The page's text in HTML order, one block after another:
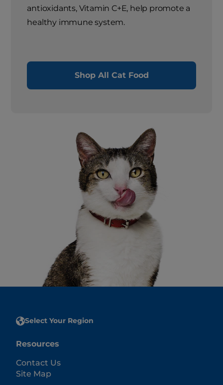
antioxidants, Vitamin C+E, help promote a
healthy immune system.
Shop All Cat Food
Select Your Region
Resources
Contact Us
Site Map